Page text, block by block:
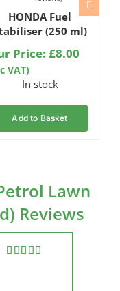
out
HONDA Fuel
(250 ml)
Price: £8.00
VAT)
In stock
Add to Basket
Lawn
Reviews